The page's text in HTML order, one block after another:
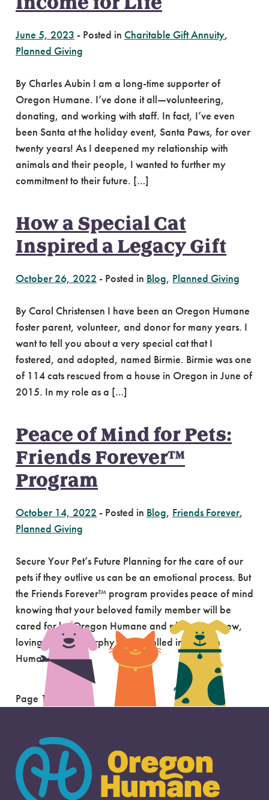
June 5, 2023 - Posted in Charitable Gift Annuity,
Planned Giving
By Charles Aubin I am a long-time supporter of
Oregon Humane. I’ve done it all—volunteering,
donating, and working with staff. In fact, I’ve even
been Santa at the holiday event, Santa Paws, for over
twenty years! As I deepened my relationship with
animals and their people, I wanted to further my
commitment to their future. […]
How a Special Cat
Inspired a Legacy Gift
October 26, 2022 - Posted in Blog, Planned Giving
By Carol Christensen I have been an Oregon Humane
foster parent, volunteer, and donor for many years. I
want to tell you about a very special cat that I
fostered, and adopted, named Birmie. Birmie was one
of 114 cats rescued from a house in Oregon in June of
2015. In my role as a […]
Peace of Mind for Pets:
Friends Forever™
Program
October 14, 2022 - Posted in Blog, Friends Forever,
Planned Giving
Secure Your Pet’s Future Planning for the care of our
pets if they outlive us can be an emotional process. But
the Friends Forever™ program provides peace of mind
knowing that your beloved family member will be
cared for by Oregon Humane and placed in a new,
loving home. Murphy was enrolled in Oregon
Humane’s […]
Page 1 of 2